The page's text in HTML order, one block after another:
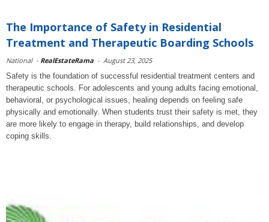
The Importance of Safety in Residential
Treatment and Therapeutic Boarding Schools
National - RealEstateRama - August 23, 2025
Safety is the foundation of successful residential treatment centers and
therapeutic schools. For adolescents and young adults facing emotional,
behavioral, or psychological issues, healing depends on feeling safe
physically and emotionally. When students trust their safety is met, they
are more likely to engage in therapy, build relationships, and develop
coping skills.